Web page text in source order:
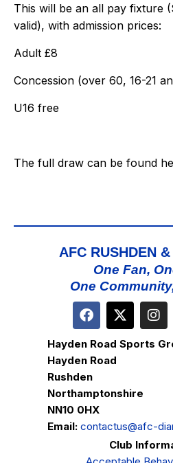
This will be an all pay fixture
valid), with admission prices:
Adult £8
Concession (over 60, 16-21
U16 free
The full draw can be found
AFC RUSHDEN
One Fan,
One
Hayden Road Sports
Hayden Road
Rushden
Northamptonshire
NN10 0HX
Email: contactus@afc-
Club